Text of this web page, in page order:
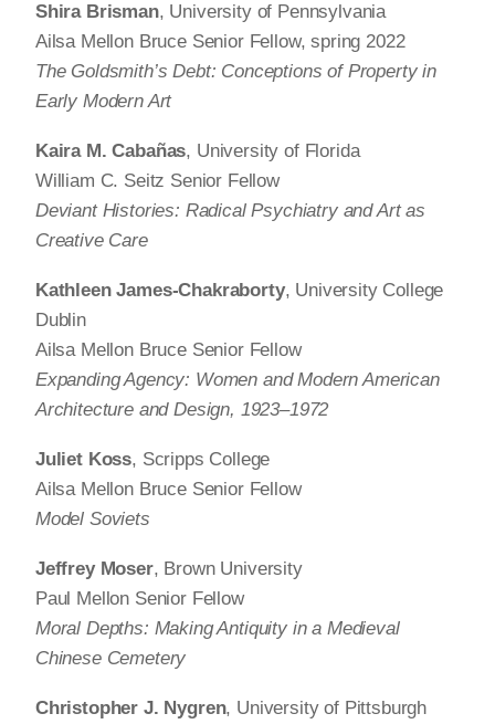
Shira Brisman, University of Pennsylvania
Ailsa Mellon Bruce Senior Fellow, spring 2022
The Goldsmith’s Debt: Conceptions of Property in
Early Modern Art
Kaira M. Cabañas, University of Florida
William C. Seitz Senior Fellow
Deviant Histories: Radical Psychiatry and Art as
Creative Care
Kathleen James-Chakraborty, University College
Dublin
Ailsa Mellon Bruce Senior Fellow
Expanding Agency: Women and Modern American
Architecture and Design, 1923–1972
Juliet Koss, Scripps College
Ailsa Mellon Bruce Senior Fellow
Model Soviets
Jeffrey Moser, Brown University
Paul Mellon Senior Fellow
Moral Depths: Making Antiquity in a Medieval
Chinese Cemetery
Christopher J. Nygren, University of Pittsburgh